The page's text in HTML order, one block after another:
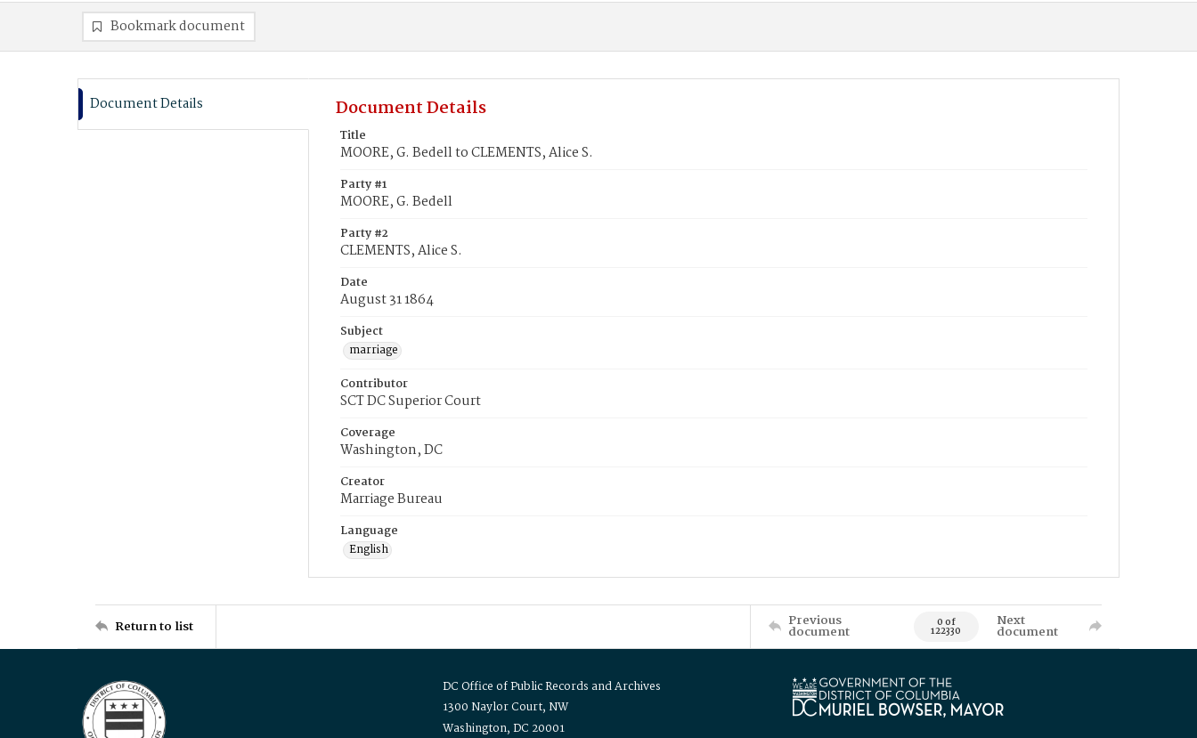
Bookmark document
Document Details Document Details
Title
MOORE, G. Bedell to CLEMENTS, Alice S.
Party #1
MOORE, G. Bedell
Party #2
CLEMENTS, Alice S.
Date
August 31 1864
Subject
marriage
Contributor
SCT DC Superior Court
Coverage
Washington, DC
Creator
Marriage Bureau
Language
English
Return to list Previous
document 0 of
122330
Next
document
DC Office of Public Records and Archives
1300 Naylor Court, NW
Washington, DC 20001